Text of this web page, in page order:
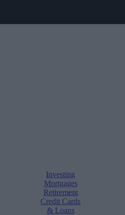
Investing
Mortgages
Retirement
Credit Cards
& Loans